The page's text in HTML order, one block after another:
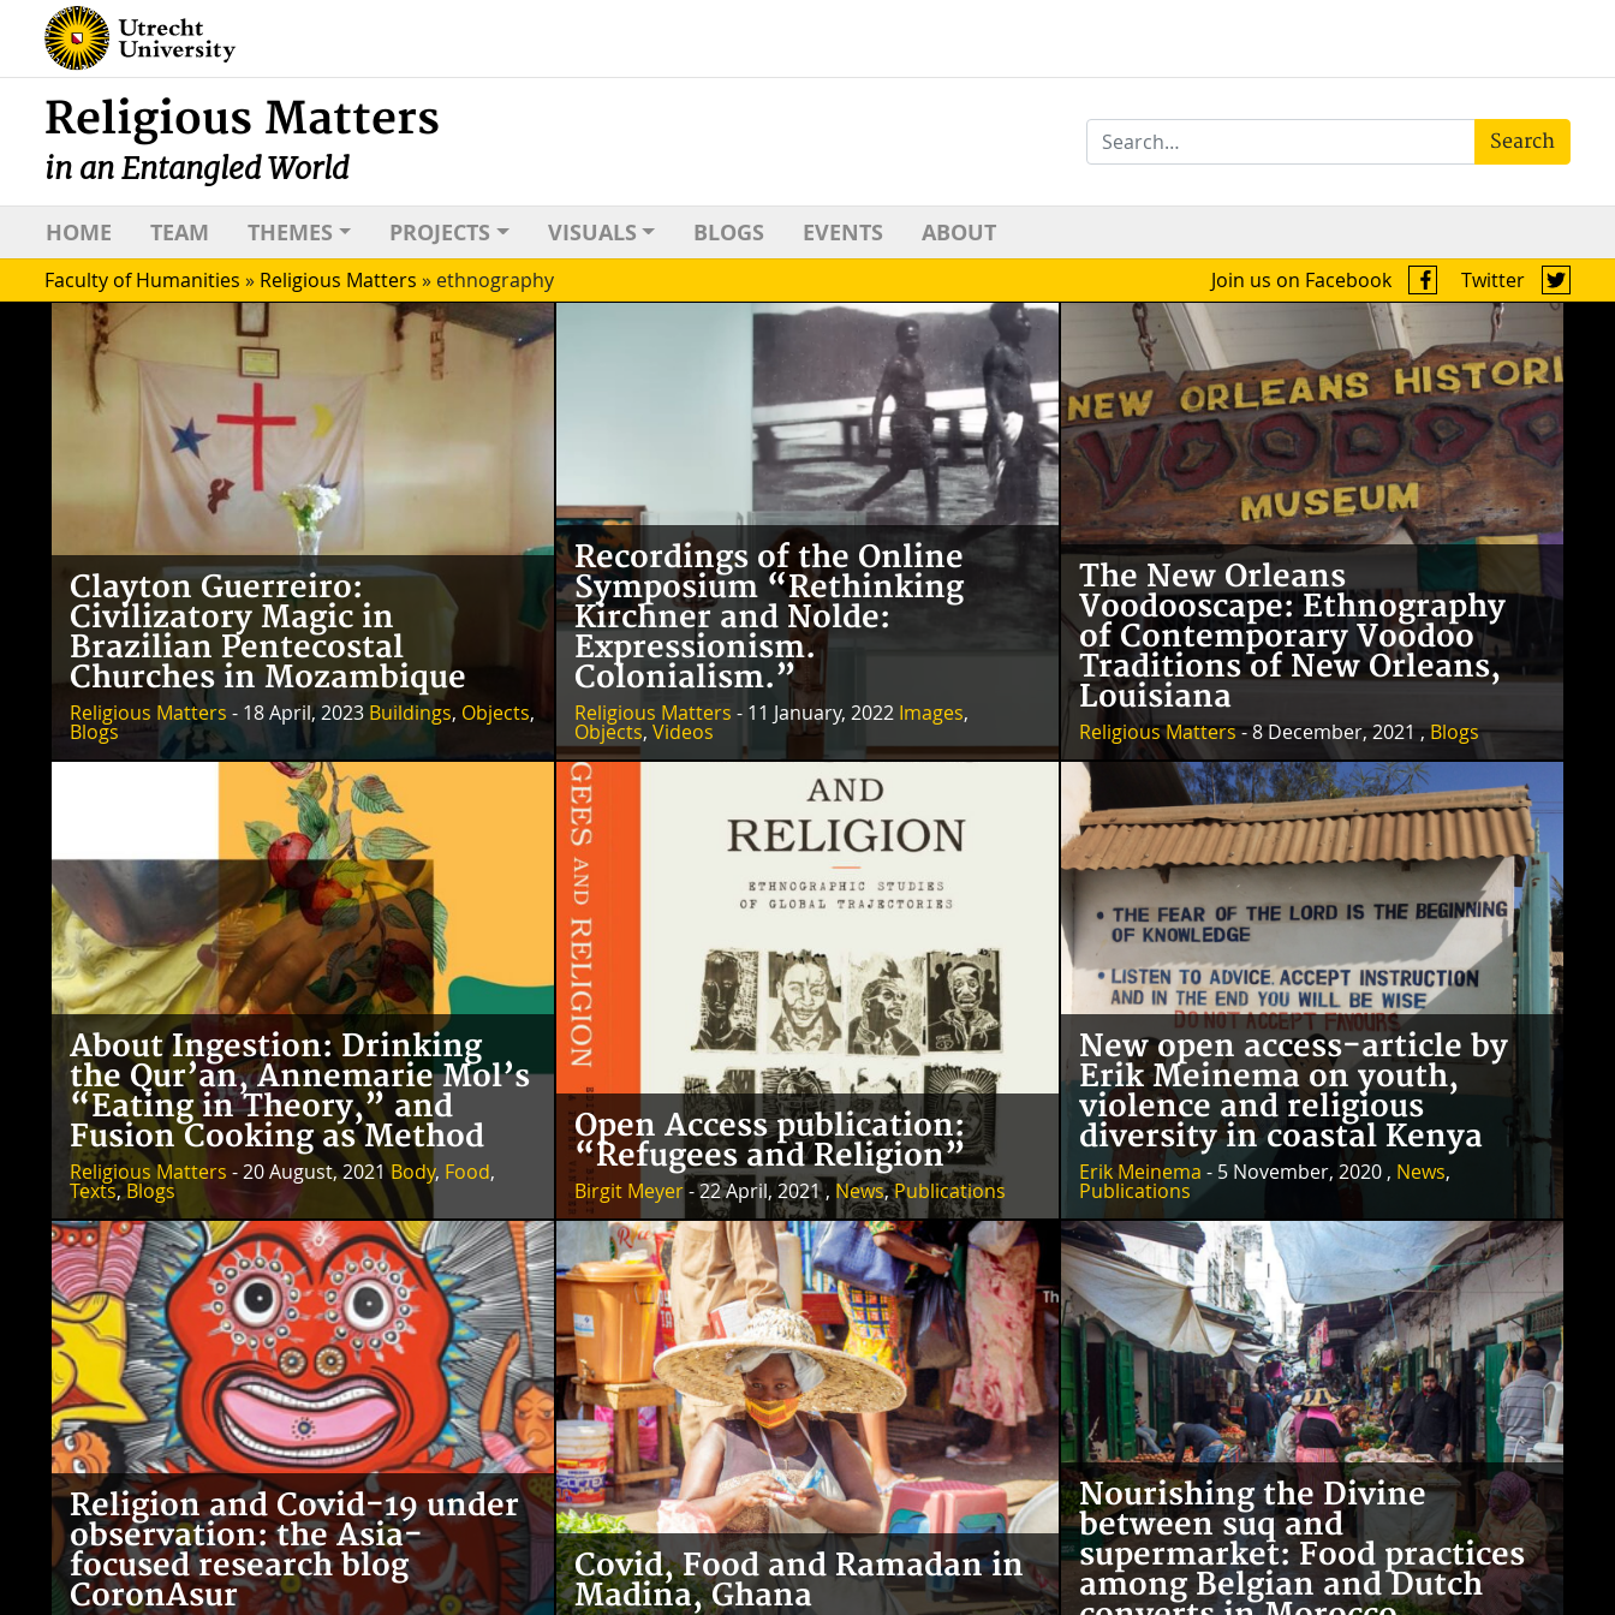
Religious Matters
in an Entangled World
Search
HOME TEAM THEMES PROJECTS VISUALS BLOGS EVENTS ABOUT
Faculty of Humanities » Religious Matters » ethnography Twitter
Join us on Facebook
Clayton Guerreiro:
Civilizatory Magic in
Brazilian Pentecostal
Churches in Mozambique
Religious Matters - 18 April, 2023 Buildings, Objects,
Blogs
Recordings of the Online
Symposium “Rethinking
Kirchner and Nolde:
Expressionism.
Colonialism.”
Religious Matters - 11 January, 2022 Images,
Objects, Videos
The New Orleans
Voodooscape: Ethnography
of Contemporary Voodoo
Traditions of New Orleans,
Louisiana
Religious Matters- 8 December, 2021 ,Blogs
About Ingestion: Drinking
the Qur’an, Annemarie Mol’s
“Eating in Theory,” and
Fusion Cooking as Method
Religious Matters - 20 August, 2021Body, Food,
Texts,Blogs
Open Access publication:
“Refugees and Religion”
Birgit Meyer- 22 April, 2021 , News,Publications
New open access-article by
Erik Meinema on youth,
violence and religious
diversity in coastal Kenya
Erik Meinema - 5 November, 2020 , News,
Publications
Religion and Covid-19 under
observation: the Asia-
focused research blog
CoronAsur
Covid, Food and Ramadan in
Madina, Ghana
Nourishing the Divine
between suq and
supermarket: Food practices
among Belgian and Dutch